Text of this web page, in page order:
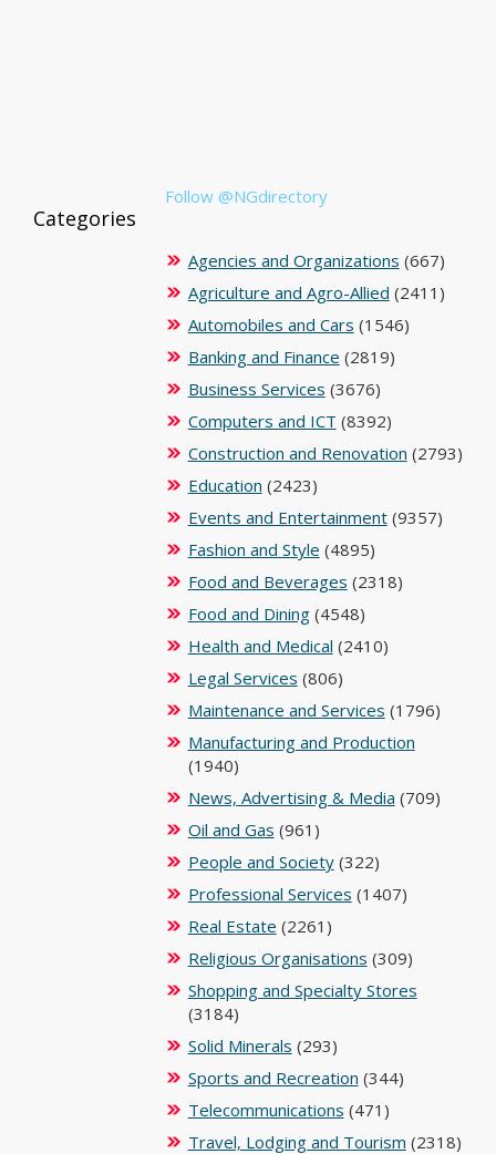
Follow @NGdirectory
Categories
Agencies and Organizations (667)
Agriculture and Agro-Allied (2411)
Automobiles and Cars (1546)
Banking and Finance (2819)
Business Services (3676)
Computers and ICT (8392)
Construction and Renovation (2793)
Education (2423)
Events and Entertainment(9357)
Fashion and Style (4895)
Food and Beverages (2318)
Food and Dining(4548)
Health and Medical (2410)
Legal Services (806)
Maintenance and Services (1796)
Manufacturing and Production
(1940)
News, Advertising & Media (709)
Oil and Gas (961)
People and Society(322)
Professional Services (1407)
Real Estate (2261)
Religious Organisations (309)
Shopping and Specialty Stores
(3184)
Solid Minerals (293)
Sports and Recreation (344)
Telecommunications (471)
Travel, Lodging and Tourism (2318)